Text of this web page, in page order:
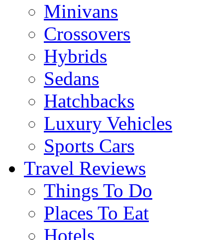
Minivans
Crossovers
Hybrids
Sedans
Hatchbacks
Luxury Vehicles
Sports Cars
Travel Reviews
Things To Do
Places To Eat
Hotels